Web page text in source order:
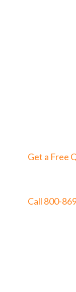
Get a Free
Call 800-